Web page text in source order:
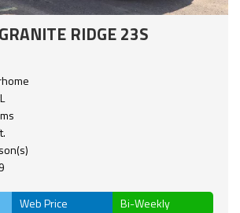
RIDGE 23S
Web Price Bi-Weekly